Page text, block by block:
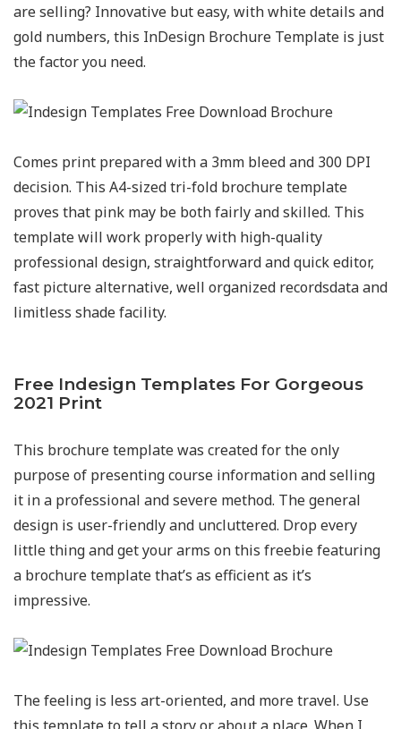
are selling? Innovative but easy, with white details and
gold numbers, this InDesign Brochure Template is just
the factor you need.
Comes print prepared with a 3mm bleed and 300 DPI
decision. This A4-sized tri-fold brochure template
proves that pink may be both fairly and skilled. This
template will work properly with high-quality
professional design, straightforward and quick editor,
fast picture alternative, well organized recordsdata and
limitless shade facility.
Free Indesign Templates For Gorgeous
2021 Print
This brochure template was created for the only
purpose of presenting course information and selling
it in a professional and severe method. The general
design is user-friendly and uncluttered. Drop every
little thing and get your arms on this freebie featuring
a brochure template that’s as efficient as it’s
impressive.
The feeling is less art-oriented, and more travel. Use